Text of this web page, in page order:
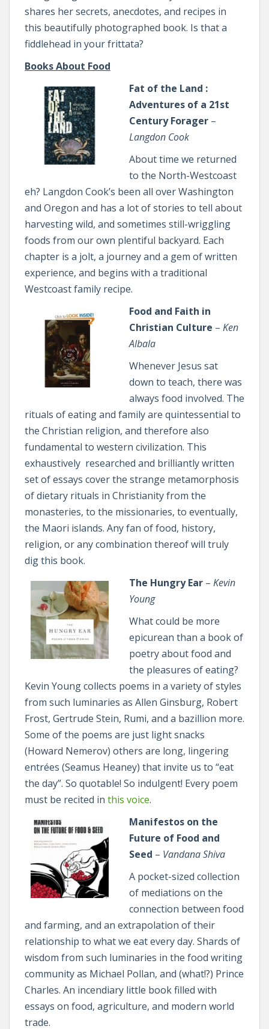
shares her secrets, anecdotes, and recipes in
this beautifully photographed book. Is that a
fiddlehead in your frittata?
Books About Food
Fat of the Land :
Adventures of a 21st
Century Forager –
Langdon Cook
About time we returned
to the North-Westcoast
eh? Langdon Cook’s been all over Washington
and Oregon and has a lot of stories to tell about
harvesting wild, and sometimes still-wriggling
foods from our own plentiful backyard. Each
chapter is a jolt, a journey and a gem of written
experience, and begins with a traditional
Westcoast family recipe.
Food and Faith in
Christian Culture – Ken
Albala
Whenever Jesus sat
down to teach, there was
always food involved. The
rituals of eating and family are quintessential to
the Christian religion, and therefore also
fundamental to western civilization. This
exhaustively researched and brilliantly written
set of essays cover the strange metamorphosis
of dietary rituals in Christianity from the
monasteries, to the missionaries, to eventually,
the Maori islands. Any fan of food, history,
religion, or any combination thereof will truly
dig this book.
The Hungry Ear – Kevin
Young
What could be more
epicurean than a book of
poetry about food and
the pleasures of eating?
Kevin Young collects poems in a variety of styles
from such luminaries as Allen Ginsburg, Robert
Frost, Gertrude Stein, Rumi, and a bazillion more.
Some of the poems are just light snacks
(Howard Nemerov) others are long, lingering
entrées (Seamus Heaney) that invite us to “eat
the day”. So quotable! So indulgent! Every poem
must be recited in this voice.
Manifestos on the
Future of Food and
Seed – Vandana Shiva
A pocket-sized collection
of mediations on the
connection between food
and farming, and an extrapolation of their
relationship to what we eat every day. Shards of
wisdom from such luminaries in the food writing
community as Michael Pollan, and (what!?) Prince
Charles. An incendiary little book filled with
essays on food, agriculture, and modern world
trade.